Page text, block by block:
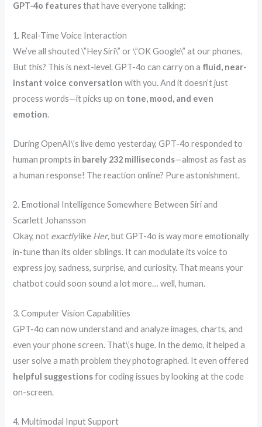
GPT-4o featuresthat have everyone talking:
1. Real-Time Voice Interaction
We’ve all shouted \”Hey Siri\” or \”OK Google\” at our phones.
But this? This is next-level. GPT-4o can carry on a fluid, near-
instant voice conversation with you. And it doesn’t just
process words—it picks up on tone, mood, and even
emotion.
During OpenAI\’s live demo yesterday, GPT-4o responded to
human prompts in barely 232 milliseconds—almost as fast as
a human response! The reaction online? Pure astonishment.
2. Emotional Intelligence Somewhere Between Siri and
Scarlett Johansson
Okay, not exactlylike Her, but GPT-4o is way more emotionally
in-tune than its older siblings. It can modulate its voice to
express joy, sadness, surprise, and curiosity. That means your
chatbot could soon sound a lot more… well, human.
3. Computer Vision Capabilities
GPT-4o can now understand and analyze images, charts, and
even your phone screen. That\’s huge. In the demo, it helped a
user solve a math problem they photographed. It even offered
helpful suggestionsfor coding issues by looking at the code
on-screen.
4. Multimodal Input Support